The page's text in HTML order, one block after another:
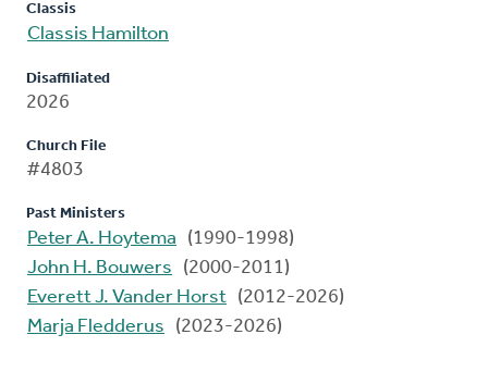
Classis
Classis Hamilton
Disaffiliated
2026
Church File
#4803
Past Ministers
Peter A. Hoytema
(1990-1998)
John H. Bouwers
(2000-2011)
Everett J. Vander Horst (2012-2026)
Marja Fledderus
(2023-2026)